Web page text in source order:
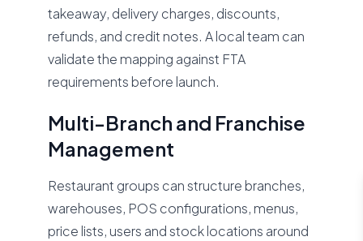
takeaway, delivery charges, discounts,
refunds, and credit notes. A local team can
validate the mapping against FTA
requirements before launch.
Multi-Branch and Franchise
Management
Restaurant groups can structure branches,
warehouses, POS configurations, menus,
price lists, users and stock locations around